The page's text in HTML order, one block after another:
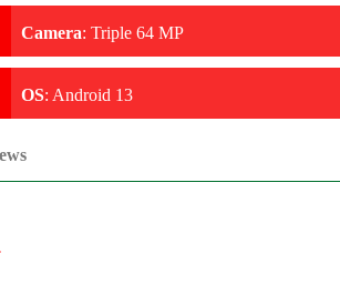
Camera: Triple 64 MP
OS: Android 13